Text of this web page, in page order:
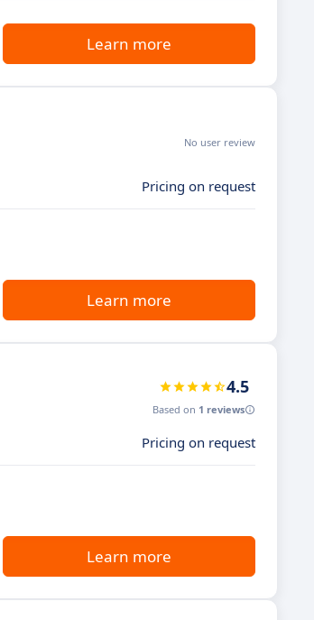
Learn more
No user review
Pricing on request
Learn more
4.5
Based on 1 reviews
Pricing on request
Learn more